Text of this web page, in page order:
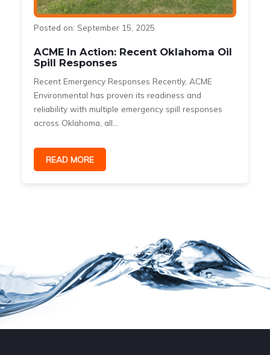
Posted on: September 15, 2025
ACME In Action: Recent Oklahoma Oil
Spill Responses
Recent Emergency Responses Recently, ACME
Environmental has proven its readiness and
reliability with multiple emergency spill responses
across Oklahoma, all...
READ MORE